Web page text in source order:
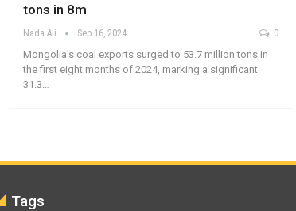
tons in 8m
Nada Ali Sep 16, 2024 0
Mongolia's coal exports surged to 53.7 million tons in
the first eight months of 2024, marking a significant
31.3…
Tags